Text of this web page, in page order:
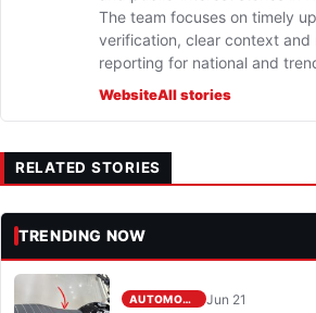
The team focuses on timely
verification, clear context and
reporting for national and
WebsiteAll stories
RELATED STORIES
TRENDING NOW
AUTOMOBILE Jun 21